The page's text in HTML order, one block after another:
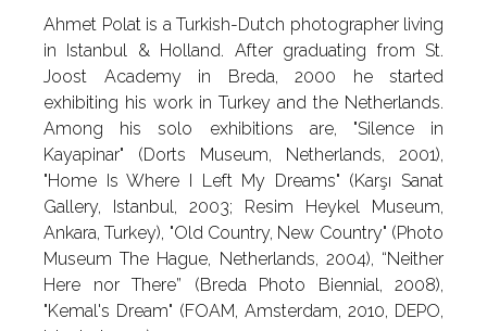
Ahmet Polat is a Turkish-Dutch photographer living
in Istanbul & Holland. After graduating from St.
Joost Academy in Breda, 2000 he started
exhibiting his work in Turkey and the Netherlands.
Among his solo exhibitions are, "Silence in
Kayapinar" (Dorts Museum, Netherlands, 2001),
"Home Is Where I Left My Dreams" (Karşı Sanat
Gallery, Istanbul, 2003; Resim Heykel Museum,
Ankara, Turkey), "Old Country, New Country" (Photo
Museum The Hague, Netherlands, 2004), “Neither
Here nor There” (Breda Photo Biennial, 2008),
"Kemal's Dream" (FOAM, Amsterdam, 2010, DEPO,